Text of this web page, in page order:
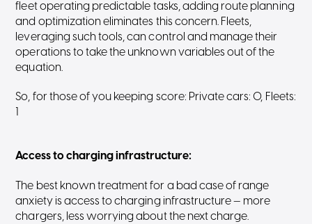
fleet operating predictable tasks, adding route planning
and optimization eliminates this concern. Fleets,
leveraging such tools, can control and manage their
operations to take the unknown variables out of the
equation.
So, for those of you keeping score: Private cars: 0, Fleets:
Access to charging infrastructure:
The best known treatment for a bad case of range
anxiety is access to charging infrastructure — more
chargers, less worrying about the next charge.